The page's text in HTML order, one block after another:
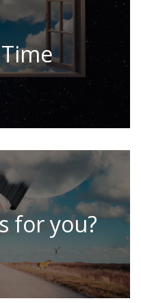
for you?